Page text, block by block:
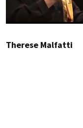
Therese Malfatti